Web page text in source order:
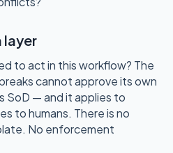
to act in this workflow? The
cannot approve its own
SoD — and it applies to
to humans. There is no
No enforcement